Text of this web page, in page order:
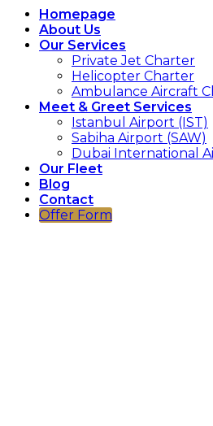
Homepage
About Us
Our Services
Private Jet Charter
Helicopter Charter
Ambulance Aircraft
Meet & Greet Services
Istanbul Airport (IST)
Sabiha Airport (SAW)
Dubai International
Our Fleet
Blog
Contact
Offer Form